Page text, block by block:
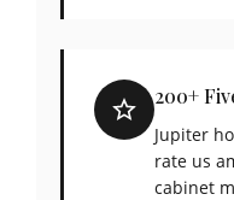
200+
Jupiter
rate us
cabinet